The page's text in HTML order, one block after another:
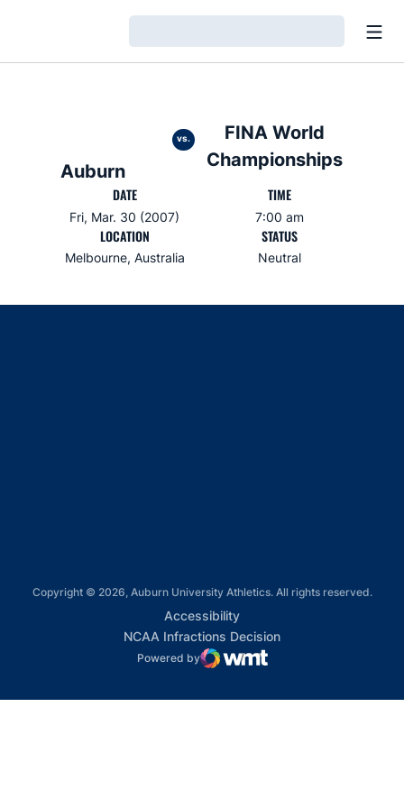
Auburn
vs.
FINA World
Championships
DATE
Fri, Mar. 30 (2007)
TIME
7:00 am
LOCATION
Melbourne, Australia
STATUS
Neutral
Copyright © 2026, Auburn University Athletics. All rights reserved.
AccessibilityOpens in a new window
NCAA Infractions DecisionOpens in a new
Powered by
WMT Digital
Opens in a new window